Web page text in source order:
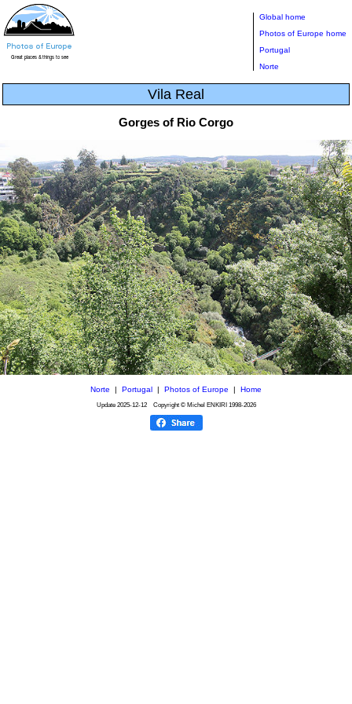
Global home
Photos of Europe home
Portugal
Norte
Vila Real
Gorges of Rio Corgo
Norte | Portugal | Photos of Europe | Home
Update 2025-12-12Copyright © Michel ENKIRI 1998-2026